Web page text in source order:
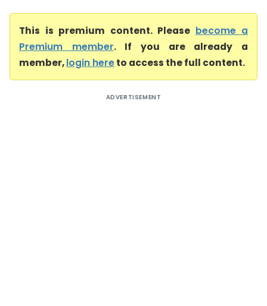
This is premium content. Please become a
Premium member. If you are already a
member,login hereto access the full content.
ADVERTISEMENT